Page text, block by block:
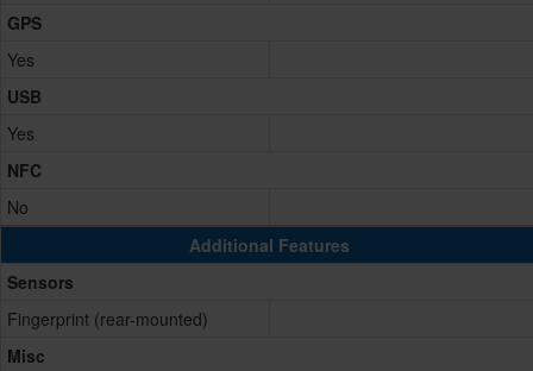
GPS
Yes
USB
Yes
NFC
No
Additional Features
Sensors
Fingerprint (rear-mounted)
Misc